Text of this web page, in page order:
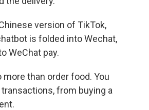
version of TikTok,
is folded into Wechat,
WeChat pay.
than order food. You
from buying a